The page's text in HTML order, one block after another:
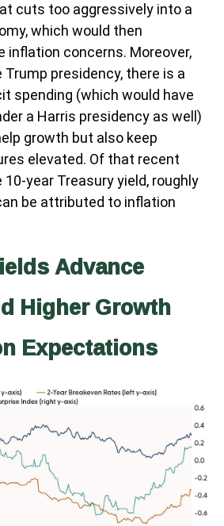
cuts too aggressively into a
which would then
inflation concerns. Moreover,
presidency, there is a
spending (which would have
a Harris presidency as well)
growth but also keep
elevated. Of that recent
year Treasury yield, roughly
be attributed to inflation
Advance
Higher Growth
Expectations